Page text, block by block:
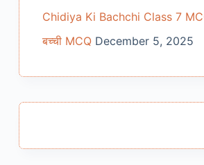
Chidiya Ki Bachchi Class 7
बच्ची MCQ December 5, 2025